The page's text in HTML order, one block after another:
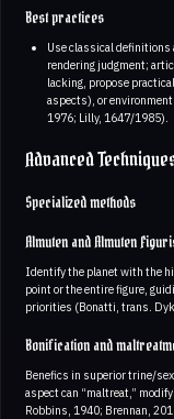
Best practices
Use classical definitions
rendering judgment;
lacking, propose
aspects), or
1976; Lilly, 1647/1985).
Advanced
Specialized methods
Almuten and Almuten
Identify the planet with the
point or the entire figure,
priorities (Bonatti, trans.
Bonification and
Benefics in superior trine/
aspect can “maltreat,”
Robbins, 1940; Brennan,